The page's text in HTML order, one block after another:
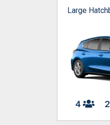
Large
4 2